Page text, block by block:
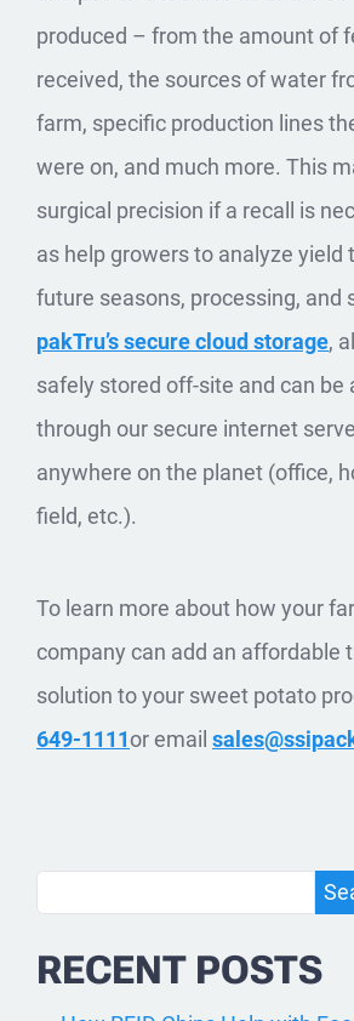
produced – from the amount of
received, the sources of water
farm, specific production lines
were on, and much more. This
surgical precision if a recall is
as help growers to analyze yield
future seasons, processing, and
pakTru’s secure cloud storage,
safely stored off-site and can be
through our secure internet
anywhere on the planet (office,
field, etc.).
To learn more about how your
company can add an affordable
solution to your sweet potato
649-1111or email
RECENT POSTS